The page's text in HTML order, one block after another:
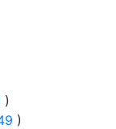
)
)